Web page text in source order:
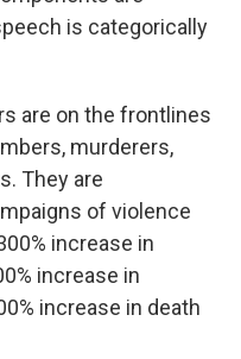
is categorically
are on the frontlines
murderers,
They are
of violence
increase in
increase in
increase in death